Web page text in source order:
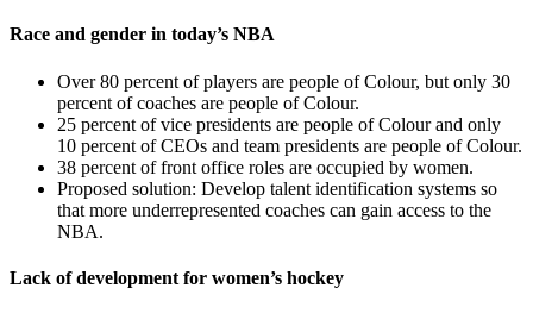
Race and gender in today’s NBA
Over 80 percent of players are people of Colour, but only 30
percent of coaches are people of Colour.
25 percent of vice presidents are people of Colour and only
10 percent of CEOs and team presidents are people of Colour.
38 percent of front office roles are occupied by women.
Proposed solution: Develop talent identification systems so
that more underrepresented coaches can gain access to the
NBA.
Lack of development for women’s hockey